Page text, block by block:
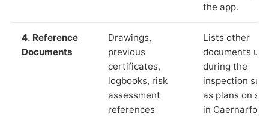
the app.
4. Reference
Documents
Drawings,
previous
certificates,
logbooks, risk
assessment
references
Lists other
documents
during the
inspection
as plans on
in Caernarfon,